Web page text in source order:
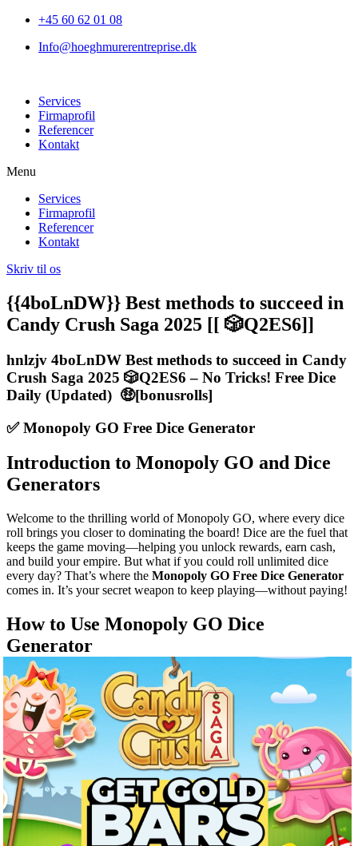
+45 60 62 01 08
Info@hoeghmurerentreprise.dk
Services
Firmaprofil
Referencer
Kontakt
Menu
Services
Firmaprofil
Referencer
Kontakt
Skriv til os
{{4boLnDW}} Best methods to succeed in
Candy Crush Saga 2025 [[ 🎲Q2ES6]]
hnlzjv 4boLnDW Best methods to succeed in Candy
Crush Saga 2025 🎲Q2ES6 – No Tricks! Free Dice
Daily (Updated) 🤑[bonusrolls]
✅ Monopoly GO Free Dice Generator
Introduction to Monopoly GO and Dice
Generators
Welcome to the thrilling world of Monopoly GO, where every dice
roll brings you closer to dominating the board! Dice are the fuel that
keeps the game moving—helping you unlock rewards, earn cash,
and build your empire. But what if you could roll unlimited dice
every day? That’s where the Monopoly GO Free Dice Generator
comes in. It’s your secret weapon to keep playing—without paying!
How to Use Monopoly GO Dice
Generator